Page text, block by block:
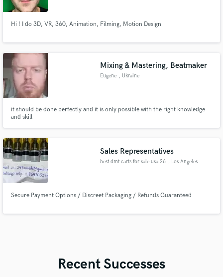
Hi ! I do 3D, VR, 360, Animation, Filming, Motion Design
Mixing & Mastering, Beatmaker
Eugene , Ukraine
it should be done perfectly and it is only possible with the right knowledge
and skill
Sales Representatives
best dmt carts for sale usa 26 , Los Angeles
Secure Payment Options / Discreet Packaging / Refunds Guaranteed
Recent Successes